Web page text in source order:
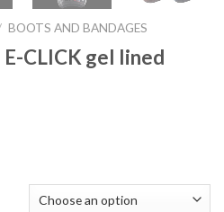
BOOTS AND BANDAGES
CLICK gel lined